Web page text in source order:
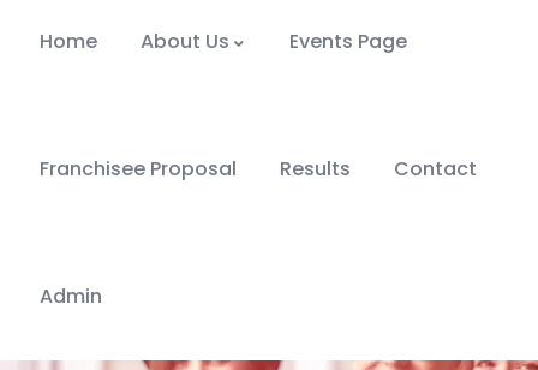
Home About Us Events Page
Franchisee Proposal Results Contact
Admin